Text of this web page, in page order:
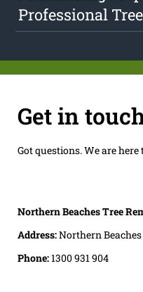
Professional
Get in
Got questions. We are here
Northern Beaches Tree
Address:Northern Beaches
Phone:1300 931 904